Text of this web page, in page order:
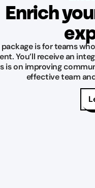
Enrich
package is for teams
You’ll receive an
is on improving
effective team